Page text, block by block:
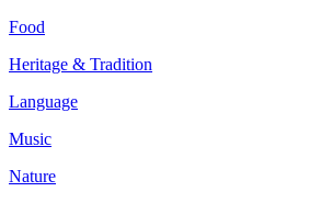
Food
Heritage & Tradition
Language
Music
Nature